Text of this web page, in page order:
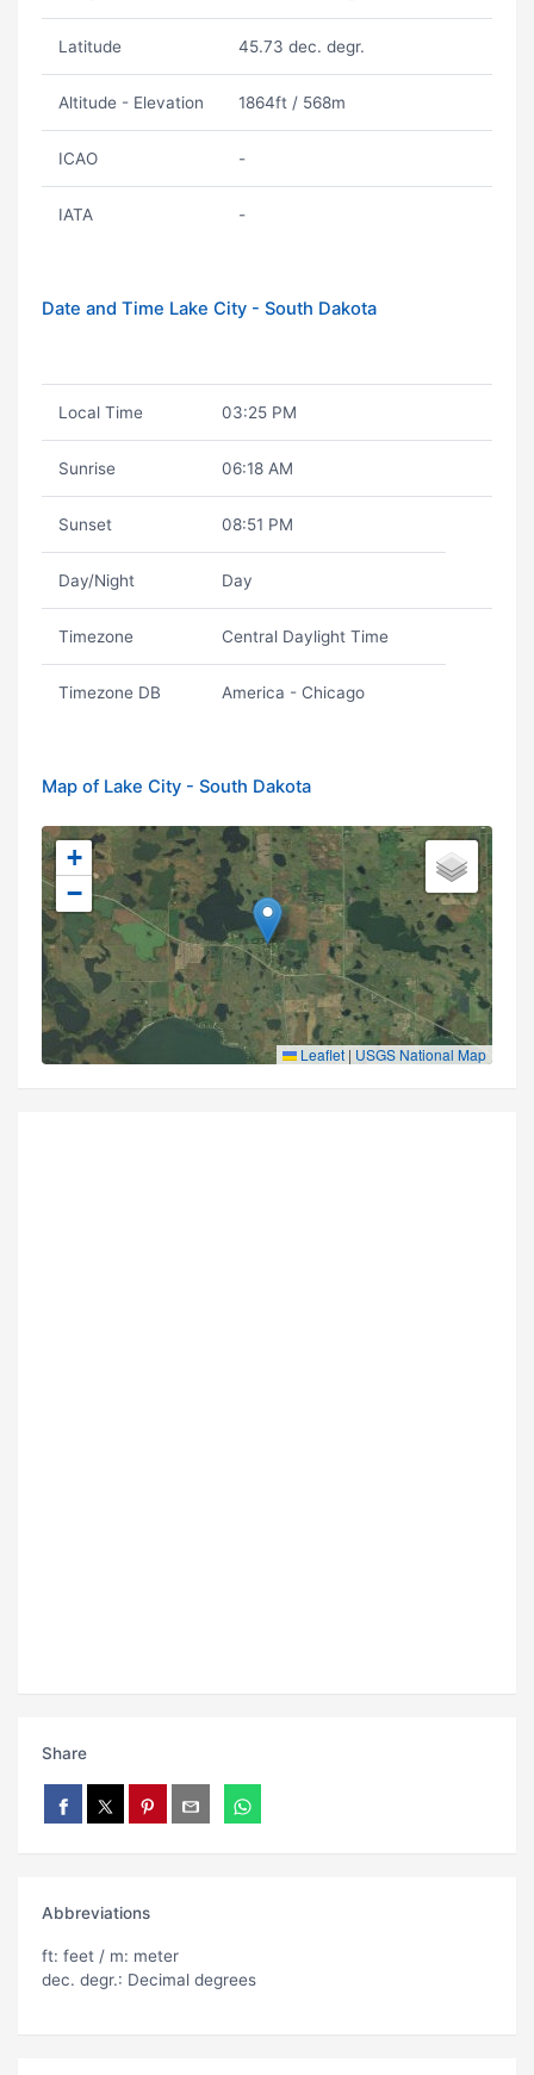
Latitude 45.73 dec. degr.
Altitude - Elevation 1864ft / 568m
ICAO -
IATA -
Date and Time Lake City - South Dakota
Local Time 03:25 PM
Sunrise 06:18 AM
Sunset 08:51 PM
Day/Night Day
Timezone Central Daylight Time
Timezone DB America - Chicago
Map of Lake City - South Dakota
+
−
Leaflet | USGS National Map
Share
Abbreviations
ft: feet / m: meter
dec. degr.: Decimal degrees